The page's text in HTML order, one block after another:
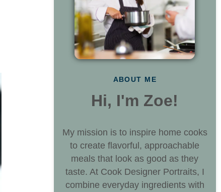
ABOUT ME
Hi, I'm Zoe!
My mission is to inspire home cooks
to create flavorful, approachable
meals that look as good as they
taste. At Cook Designer Portraits, I
combine everyday ingredients with